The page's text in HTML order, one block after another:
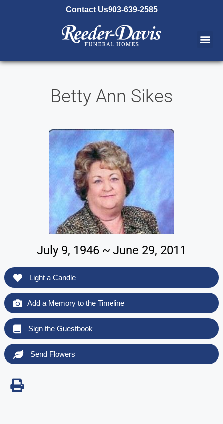
Contact Us903-639-2585
Betty Ann Sikes
July 9, 1946 ~ June 29, 2011
Light a Candle
Add a Memory to the Timeline
Sign the Guestbook
Send Flowers